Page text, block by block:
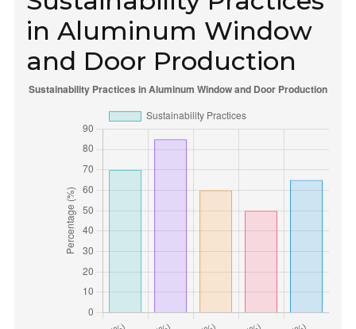
in Aluminum Window
and Door Production